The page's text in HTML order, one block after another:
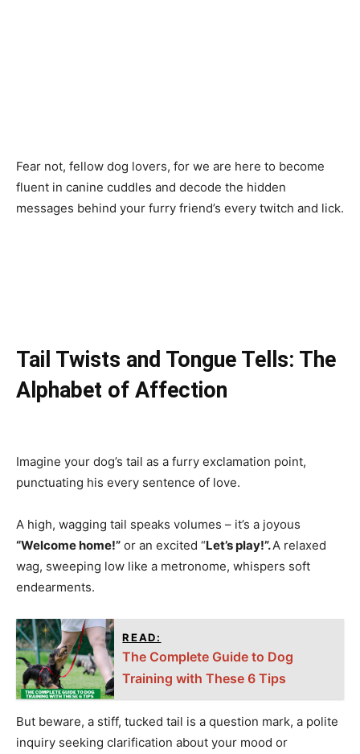
Fear not, fellow dog lovers, for we are here to become
fluent in canine cuddles and decode the hidden
messages behind your furry friend’s every twitch and lick.
Tail Twists and Tongue Tells: The
Alphabet of Affection
Imagine your dog’s tail as a furry exclamation point,
punctuating his every sentence of love.
A high, wagging tail speaks volumes – it’s a joyous
“Welcome home!” or an excited “Let’s play!”.A relaxed
wag, sweeping low like a metronome, whispers soft
endearments.
READ:
The Complete Guide to Dog
Training with These 6 Tips
But beware, a stiff, tucked tail is a question mark, a polite
inquiry seeking clarification about your mood or